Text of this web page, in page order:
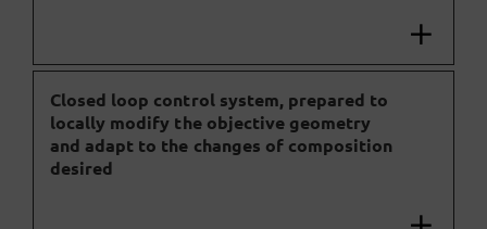
Closed loop control system, prepared to
locally modify the objective geometry
and adapt to the changes of composition
desired